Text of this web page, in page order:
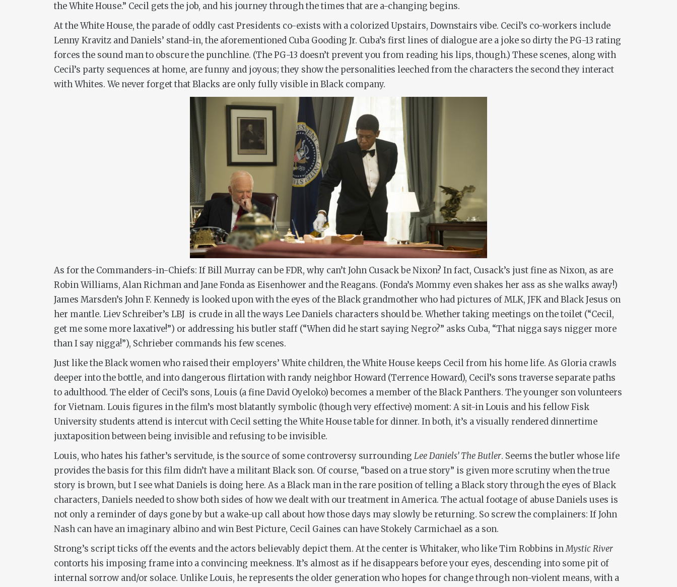
the White House.” Cecil gets the job, and his journey through the times that are a-changing begins.
At the White House, the parade of oddly cast Presidents co-exists with a colorized Upstairs, Downstairs vibe. Cecil’s co-workers include
Lenny Kravitz and Daniels’ stand-in, the aforementioned Cuba Gooding Jr. Cuba’s first lines of dialogue are a joke so dirty the PG-13 rating
forces the sound man to obscure the punchline. (The PG-13 doesn’t prevent you from reading his lips, though.) These scenes, along with
Cecil’s party sequences at home, are funny and joyous; they show the personalities leeched from the characters the second they interact
with Whites. We never forget that Blacks are only fully visible in Black company.
As for the Commanders-in-Chiefs: If Bill Murray can be FDR, why can’t John Cusack be Nixon? In fact, Cusack’s just fine as Nixon, as are
Robin Williams, Alan Richman and Jane Fonda as Eisenhower and the Reagans. (Fonda’s Mommy even shakes her ass as she walks away!)
James Marsden’s John F. Kennedy is looked upon with the eyes of the Black grandmother who had pictures of MLK, JFK and Black Jesus on
her mantle. Liev Schreiber’s LBJ is crude in all the ways Lee Daniels characters should be. Whether taking meetings on the toilet (“Cecil,
get me some more laxative!”) or addressing his butler staff (“When did he start saying Negro?” asks Cuba, “That nigga says nigger more
than I say nigga!”), Schrieber commands his few scenes.
Just like the Black women who raised their employers’ White children, the White House keeps Cecil from his home life. As Gloria crawls
deeper into the bottle, and into dangerous flirtation with randy neighbor Howard (Terrence Howard), Cecil’s sons traverse separate paths
to adulthood. The elder of Cecil’s sons, Louis (a fine David Oyeloko) becomes a member of the Black Panthers. The younger son volunteers
for Vietnam. Louis figures in the film’s most blatantly symbolic (though very effective) moment: A sit-in Louis and his fellow Fisk
University students attend is intercut with Cecil setting the White House table for dinner. In both, it’s a visually rendered dinnertime
juxtaposition between being invisible and refusing to be invisible.
Louis, who hates his father’s servitude, is the source of some controversy surrounding Lee Daniels’ The Butler. Seems the butler whose life
provides the basis for this film didn’t have a militant Black son. Of course, “based on a true story” is given more scrutiny when the true
story is brown, but I see what Daniels is doing here. As a Black man in the rare position of telling a Black story through the eyes of Black
characters, Daniels needed to show both sides of how we dealt with our treatment in America. The actual footage of abuse Daniels uses is
not only a reminder of days gone by but a wake-up call about how those days may slowly be returning. So screw the complainers: If John
Nash can have an imaginary albino and win Best Picture, Cecil Gaines can have Stokely Carmichael as a son.
Strong’s script ticks off the events and the actors believably depict them. At the center is Whitaker, who like Tim Robbins inMystic River
contorts his imposing frame into a convincing meekness. It’s almost as if he disappears before your eyes, descending into some pit of
internal sorrow and/or solace. Unlike Louis, he represents the older generation who hopes for change through non-violent means, with a